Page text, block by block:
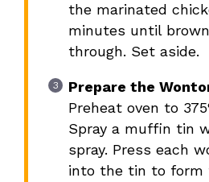
the marinated
minutes until
through. Set aside.
Prepare the
Preheat oven to
Spray a muffin tin
spray. Press each
into the tin to form